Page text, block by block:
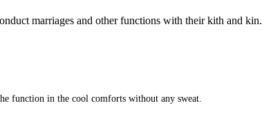
marriages and other functions with their kith and kin.
function in the cool comforts without any sweat.